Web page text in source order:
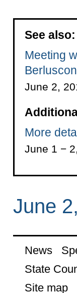
See also:
Meeting
June 2,
More
June 1 −
June
News
State
Site map